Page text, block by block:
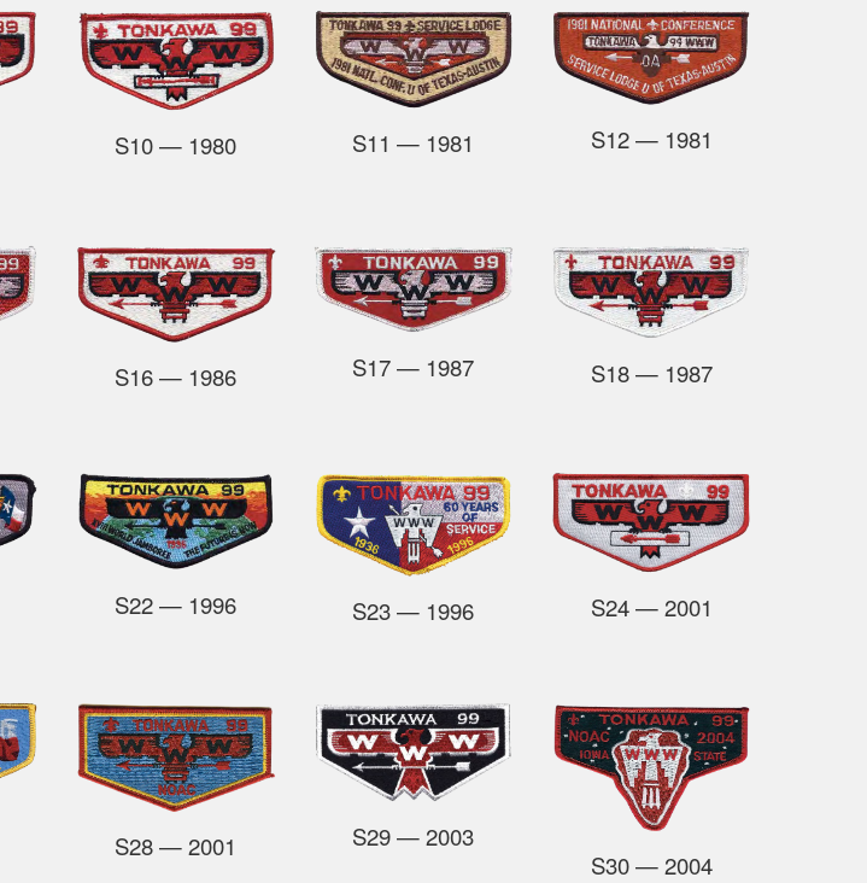
S10— 1980 S11— 1981 S12— 1981
S16— 1986 S17— 1987 S18— 1987
S22— 1996 S23— 1996 S24— 2001
S28— 2001 S29— 2003
S30— 2004